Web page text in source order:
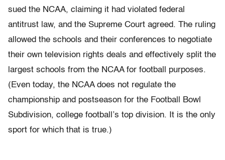
sued the NCAA, claiming it had violated federal
antitrust law, and the Supreme Court agreed. The ruling
allowed the schools and their conferences to negotiate
their own television rights deals and effectively split the
largest schools from the NCAA for football purposes.
(Even today, the NCAA does not regulate the
championship and postseason for the Football Bowl
Subdivision, college football’s top division. It is the only
sport for which that is true.)